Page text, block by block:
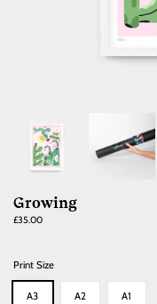
Growing
£35.00Regular
Print Size
A3 A2 A1